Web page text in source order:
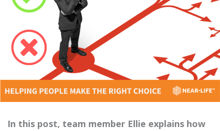
In this post, team member Ellie explains how